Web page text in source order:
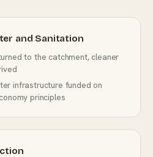
and Sanitation
to the catchment, cleaner
infrastructure funded on
principles